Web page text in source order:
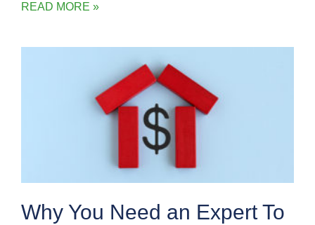
READ MORE »
Why You Need an Expert To